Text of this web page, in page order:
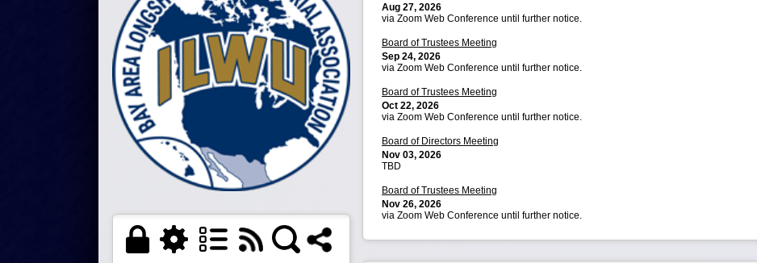
Aug 27, 2026
via Zoom Web Conference until further notice.
Board of Trustees Meeting
Sep 24, 2026
via Zoom Web Conference until further notice.
Board of Trustees Meeting
Oct 22, 2026
via Zoom Web Conference until further notice.
Board of Directors Meeting
Nov 03, 2026
TBD
Board of Trustees Meeting
Nov 26, 2026
via Zoom Web Conference until further notice.